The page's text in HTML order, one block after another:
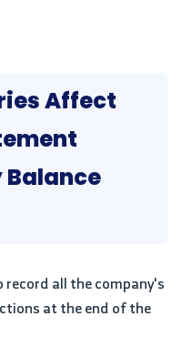
Affect
Balance
all the company's
at the end of the